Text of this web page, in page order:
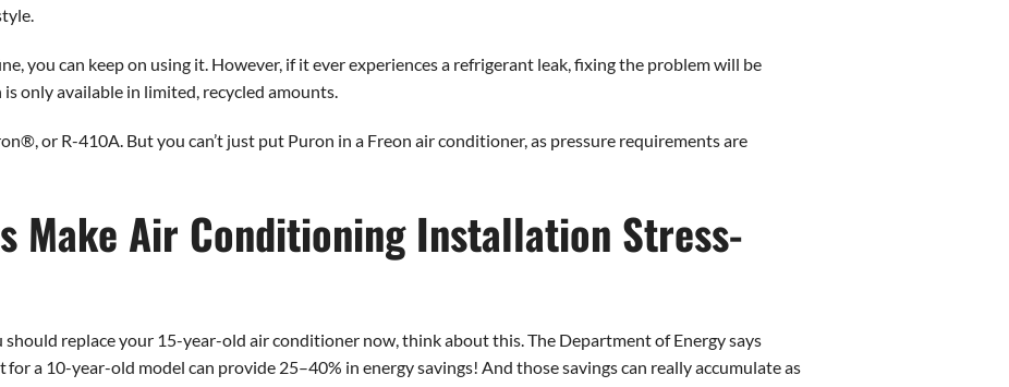
you can keep on using it. However, if it ever experiences a refrigerant leak, fixing the problem will be
only available in limited, recycled amounts.
or R-410A. But you can’t just put Puron in a Freon air conditioner, as pressure requirements are
Make Air Conditioning Installation Stress-
should replace your 15-year-old air conditioner now, think about this. The Department of Energy says
a 10-year-old model can provide 25–40% in energy savings! And those savings can really accumulate as